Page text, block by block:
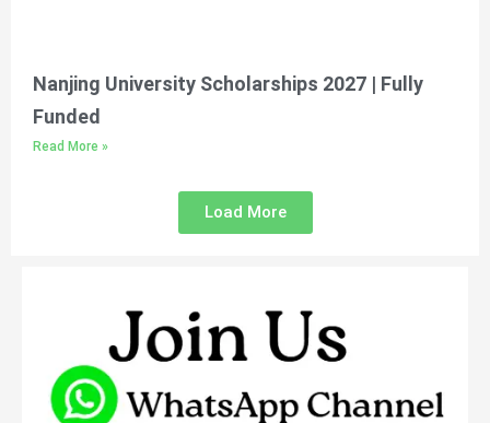
Nanjing University Scholarships 2027 | Fully
Funded
Read More »
Load More